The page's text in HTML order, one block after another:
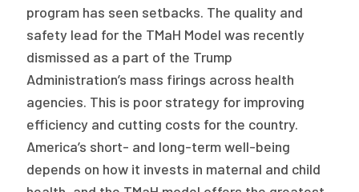
program has seen setbacks. The quality and
safety lead for the TMaH Model was recently
dismissed as a part of the Trump
Administration’s mass firings across health
agencies. This is poor strategy for improving
efficiency and cutting costs for the country.
America’s short- and long-term well-being
depends on how it invests in maternal and child